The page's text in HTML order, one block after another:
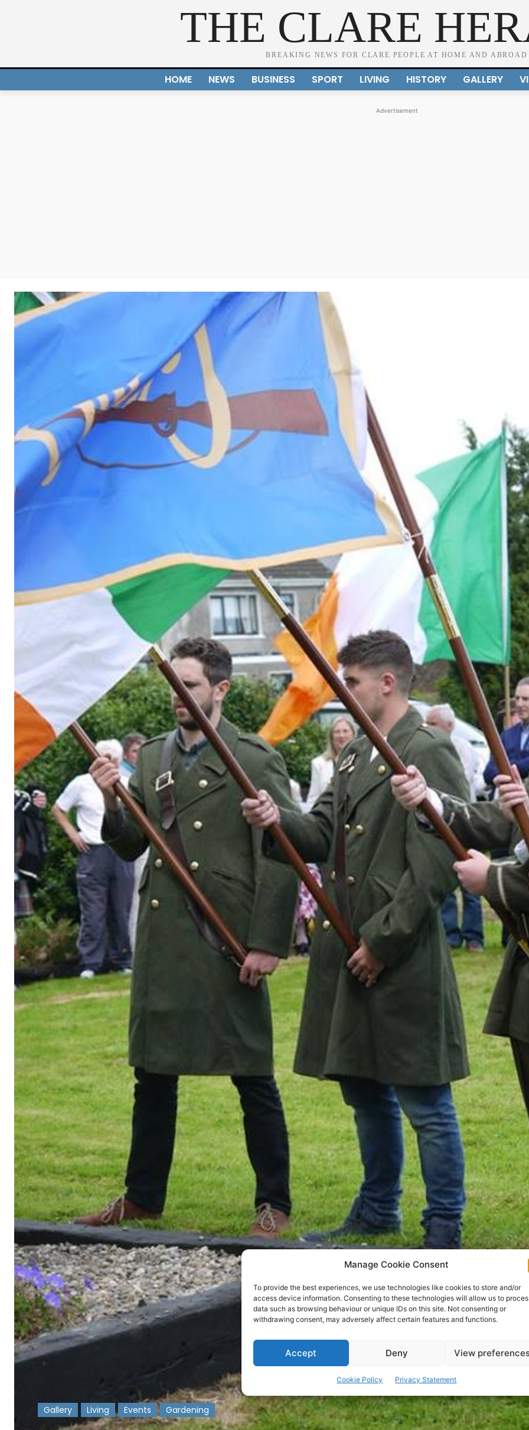
Manage Cookie Consent
To provide the best experiences, we use technologies like cookies to store and/or
access device information. Consenting to these technologies will allow us to
data such as browsing behaviour or unique IDs on this site. Not consenting or
withdrawing consent, may adversely affect certain features and functions.
Accept Deny View
Cookie Policy Privacy Statement
THE CLARE
BREAKING NEWS FOR CLARE PEOPLE AT HOME AND ABROAD
HOME NEWS BUSINESS SPORT LIVING HISTORY GALLERY
Advertisement
Gallery Living Events Gardening